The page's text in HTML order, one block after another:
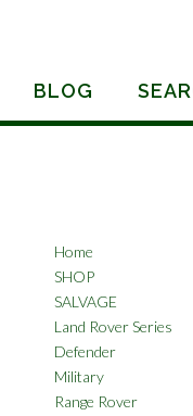
BLOG
Home
SHOP
SALVAGE
Land Rover Series
Defender
Military
Range Rover